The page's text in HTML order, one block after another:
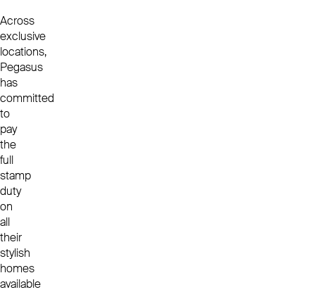
Across
exclusive
locations,
Pegasus
has
committed
to
pay
the
full
stamp
duty
on
all
their
stylish
homes
available